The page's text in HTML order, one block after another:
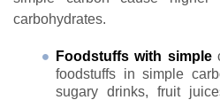
carbohydrates.
Foodstuffs with simple
foodstuffs in simple
sugary drinks, fruit